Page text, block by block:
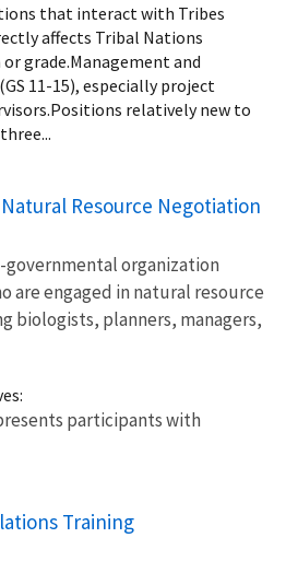
that interact with Tribes
affects Tribal Nations
grade.Management and
11-15), especially project
relatively new to
Resource Negotiation
governmental organization
are engaged in natural resource
biologists, planners, managers,
participants with
Training